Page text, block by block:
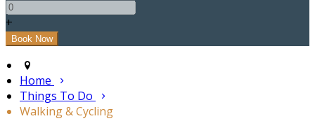
+
Home
Things To Do
Walking & Cycling